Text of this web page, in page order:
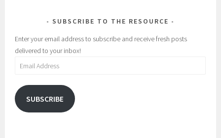
SUBSCRIBE TO THE RESOURCE
Enter your email address to subscribe and receive fresh posts
delivered to your inbox!
Email
SUBSCRIBE